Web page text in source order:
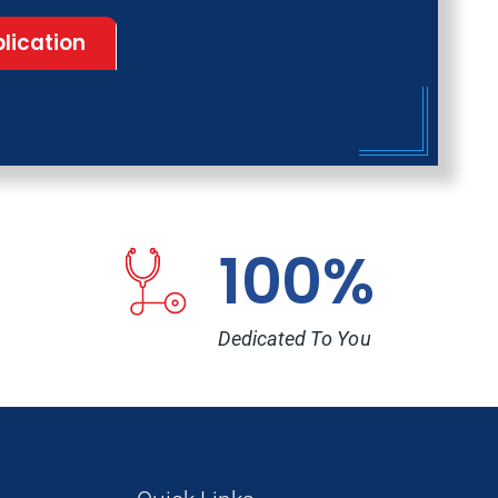
100%
Dedicated To You